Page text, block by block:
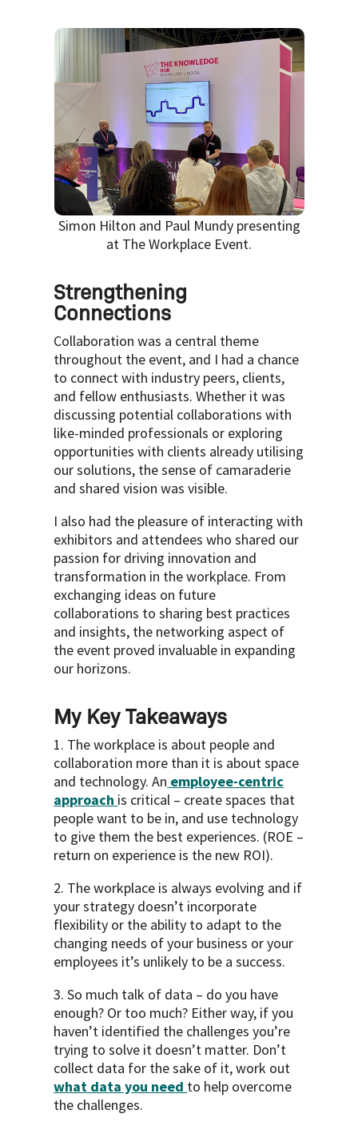
Simon Hilton and Paul Mundy presenting
at The Workplace Event.
Strengthening
Connections
Collaboration was a central theme
throughout the event, and I had a chance
to connect with industry peers, clients,
and fellow enthusiasts. Whether it was
discussing potential collaborations with
like-minded professionals or exploring
opportunities with clients already utilising
our solutions, the sense of camaraderie
and shared vision was visible.
I also had the pleasure of interacting with
exhibitors and attendees who shared our
passion for driving innovation and
transformation in the workplace. From
exchanging ideas on future
collaborations to sharing best practices
and insights, the networking aspect of
the event proved invaluable in expanding
our horizons.
My Key Takeaways
1. The workplace is about people and
collaboration more than it is about space
and technology. An employee-centric
approach is critical – create spaces that
people want to be in, and use technology
to give them the best experiences. (ROE –
return on experience is the new ROI).
2. The workplace is always evolving and if
your strategy doesn’t incorporate
flexibility or the ability to adapt to the
changing needs of your business or your
employees it’s unlikely to be a success.
3. So much talk of data – do you have
enough? Or too much? Either way, if you
haven’t identified the challenges you’re
trying to solve it doesn’t matter. Don’t
collect data for the sake of it, work out
what data you need to help overcome
the challenges.